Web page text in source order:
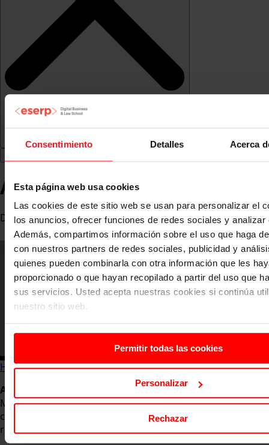
Consentimiento Detalles Acerca
Esta página web usa cookies
Las cookies de este sitio web se usan para personalizar el
los anuncios, ofrecer funciones de redes sociales y analizar
Además, compartimos información sobre el uso que haga
con nuestros partners de redes sociales, publicidad y
quienes pueden combinarla con otra información que les
proporcionado o que hayan recopilado a partir del uso que
sus servicios. Usted acepta nuestras cookies si continúa
nuestro sitio web.
Permitir todas las cookies
Personalizar
Rechazar
Arola Torruella Berrens
Director of Marketing Operations at String-Projects
HomeAbout usFacultyArola Torruella Berrens
Arola Torruella Berrens
– Director of Strategy and Digital
Marketing with extensive international experience in
creating innovative products and key messaging that
resonate with audiences and drive revenue growth.